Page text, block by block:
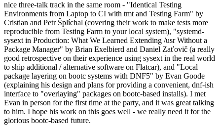
nice three-talk track in the same room - "Identical Testing
Environments from Laptop to CI with tmt and Testing Farm" by
Cristian and Petr Šplíchal (covering their work to make tests more
reproducible from Testing Farm to your local system), "systemd-
sysext in Production: What We Learned Extending /usr Without a
Package Manager" by Brian Exelbierd and Daniel Zaťovič (a really
good retrospective on their experience using sysext in the real world
to ship additional / alternative software on Flatcar), and "Local
package layering on bootc systems with DNF5" by Evan Goode
(explaining his design and plans for providing a convenient, dnf-ish
interface to "overlaying" packages on bootc-based installs). I met
Evan in person for the first time at the party, and it was great talking
to him. I hope his work on this goes well - we really need it for the
glorious bootc-based future.